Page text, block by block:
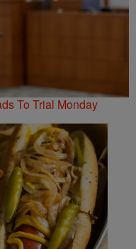
To Trial Monday